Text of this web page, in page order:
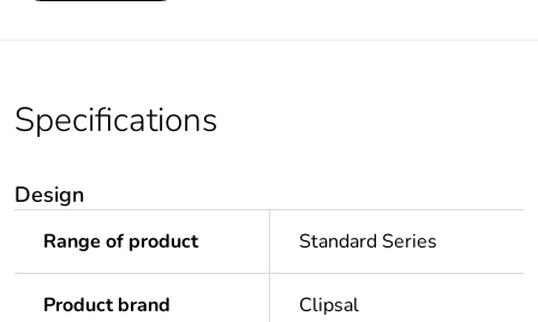
Specifications
Design
Range of product Standard Series
Product brand Clipsal